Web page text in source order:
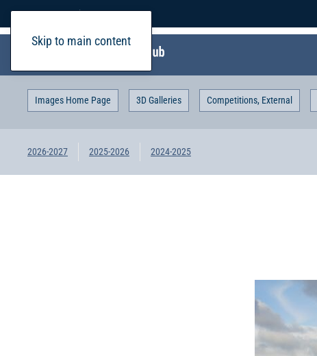
Skip to main content
Home Login
Images Home Page 3D Galleries Competitions, External
2026-2027 2025-2026 2024-2025